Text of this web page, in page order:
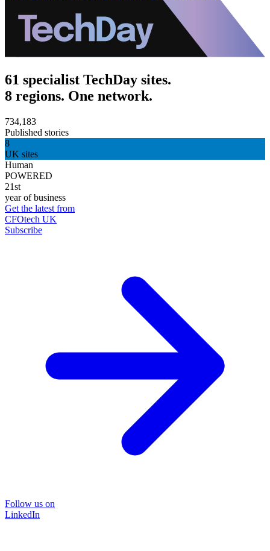
61 specialist TechDay sites.
8 regions. One network.
734,183
Published stories
8
UK sites
Human
POWERED
21st
year of business
Get the latest from
CFOtech UK
Subscribe
Follow us on
LinkedIn